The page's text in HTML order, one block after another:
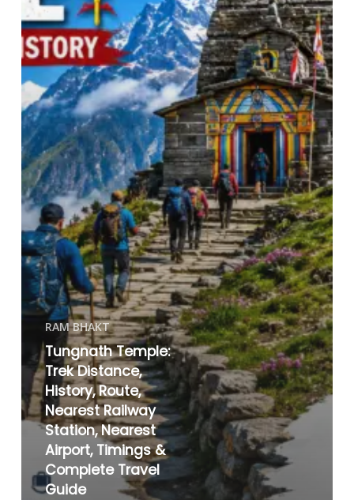
RAM BHAKT
Tungnath Temple:
Trek Distance,
History, Route,
Nearest Railway
Station, Nearest
Airport, Timings &
Complete Travel
Guide